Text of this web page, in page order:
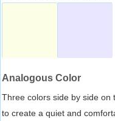
Analogous Color
Three colors side by side on
to create a quiet and